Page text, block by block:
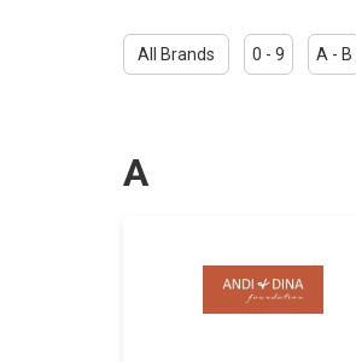
All Brands 0 - 9 A - B
A